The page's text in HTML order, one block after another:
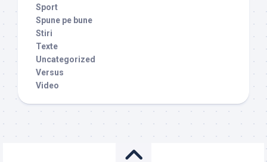
Sport
Spune pe bune
Stiri
Texte
Uncategorized
Versus
Video